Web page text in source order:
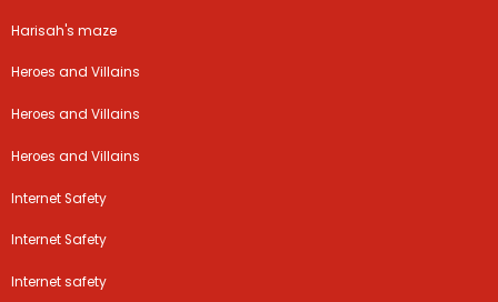
Harisah's maze
Heroes and Villains
Heroes and Villains
Heroes and Villains
Internet Safety
Internet Safety
Internet safety